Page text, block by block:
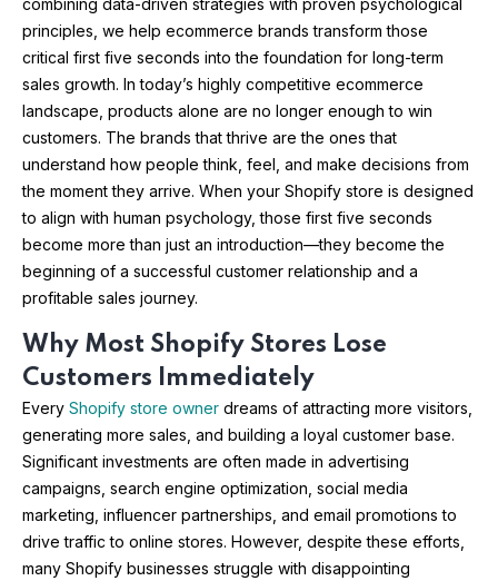
combining data-driven strategies with proven psychological
principles, we help ecommerce brands transform those
critical first five seconds into the foundation for long-term
sales growth. In today’s highly competitive ecommerce
landscape, products alone are no longer enough to win
customers. The brands that thrive are the ones that
understand how people think, feel, and make decisions from
the moment they arrive. When your Shopify store is designed
to align with human psychology, those first five seconds
become more than just an introduction—they become the
beginning of a successful customer relationship and a
profitable sales journey.
Why Most Shopify Stores Lose
Customers Immediately
Every Shopify store owner dreams of attracting more visitors,
generating more sales, and building a loyal customer base.
Significant investments are often made in advertising
campaigns, search engine optimization, social media
marketing, influencer partnerships, and email promotions to
drive traffic to online stores. However, despite these efforts,
many Shopify businesses struggle with disappointing